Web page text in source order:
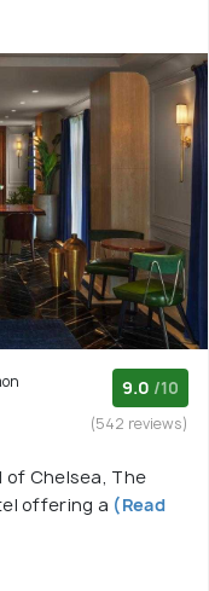
9.0 /10
(542 reviews)
Chelsea, The
offering a (Read